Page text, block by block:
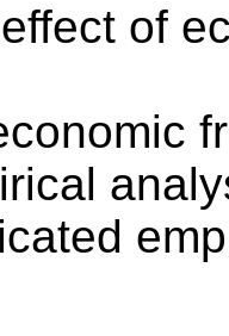
of